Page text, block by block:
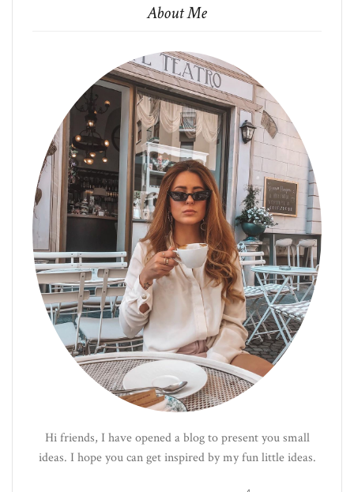
About Me
Hi friends, I have opened a blog to present you small
ideas. I hope you can get inspired by my fun little ideas.